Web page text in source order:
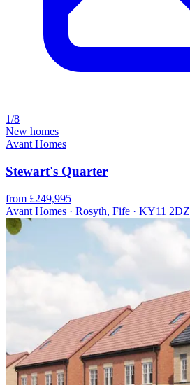
1/8
New homes
Avant Homes
Stewart's Quarter
from £249,995
Avant Homes · Rosyth, Fife · KY11 2DZ